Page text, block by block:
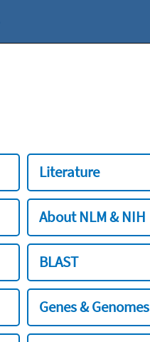
Literature
About NLM & NIH
BLAST
Genes & Genomes